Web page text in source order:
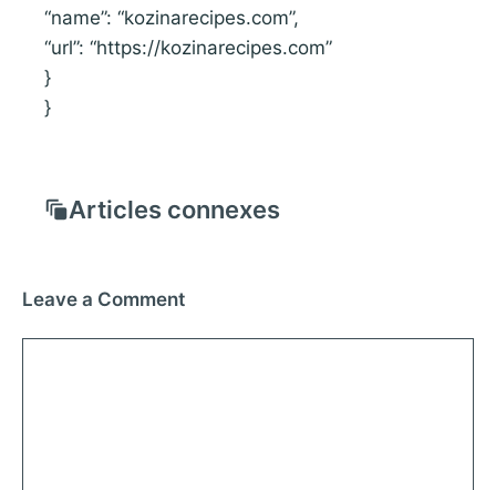
“name”: “kozinarecipes.com”,
“url”: “https://kozinarecipes.com”
}
}
Articles connexes
Leave a Comment